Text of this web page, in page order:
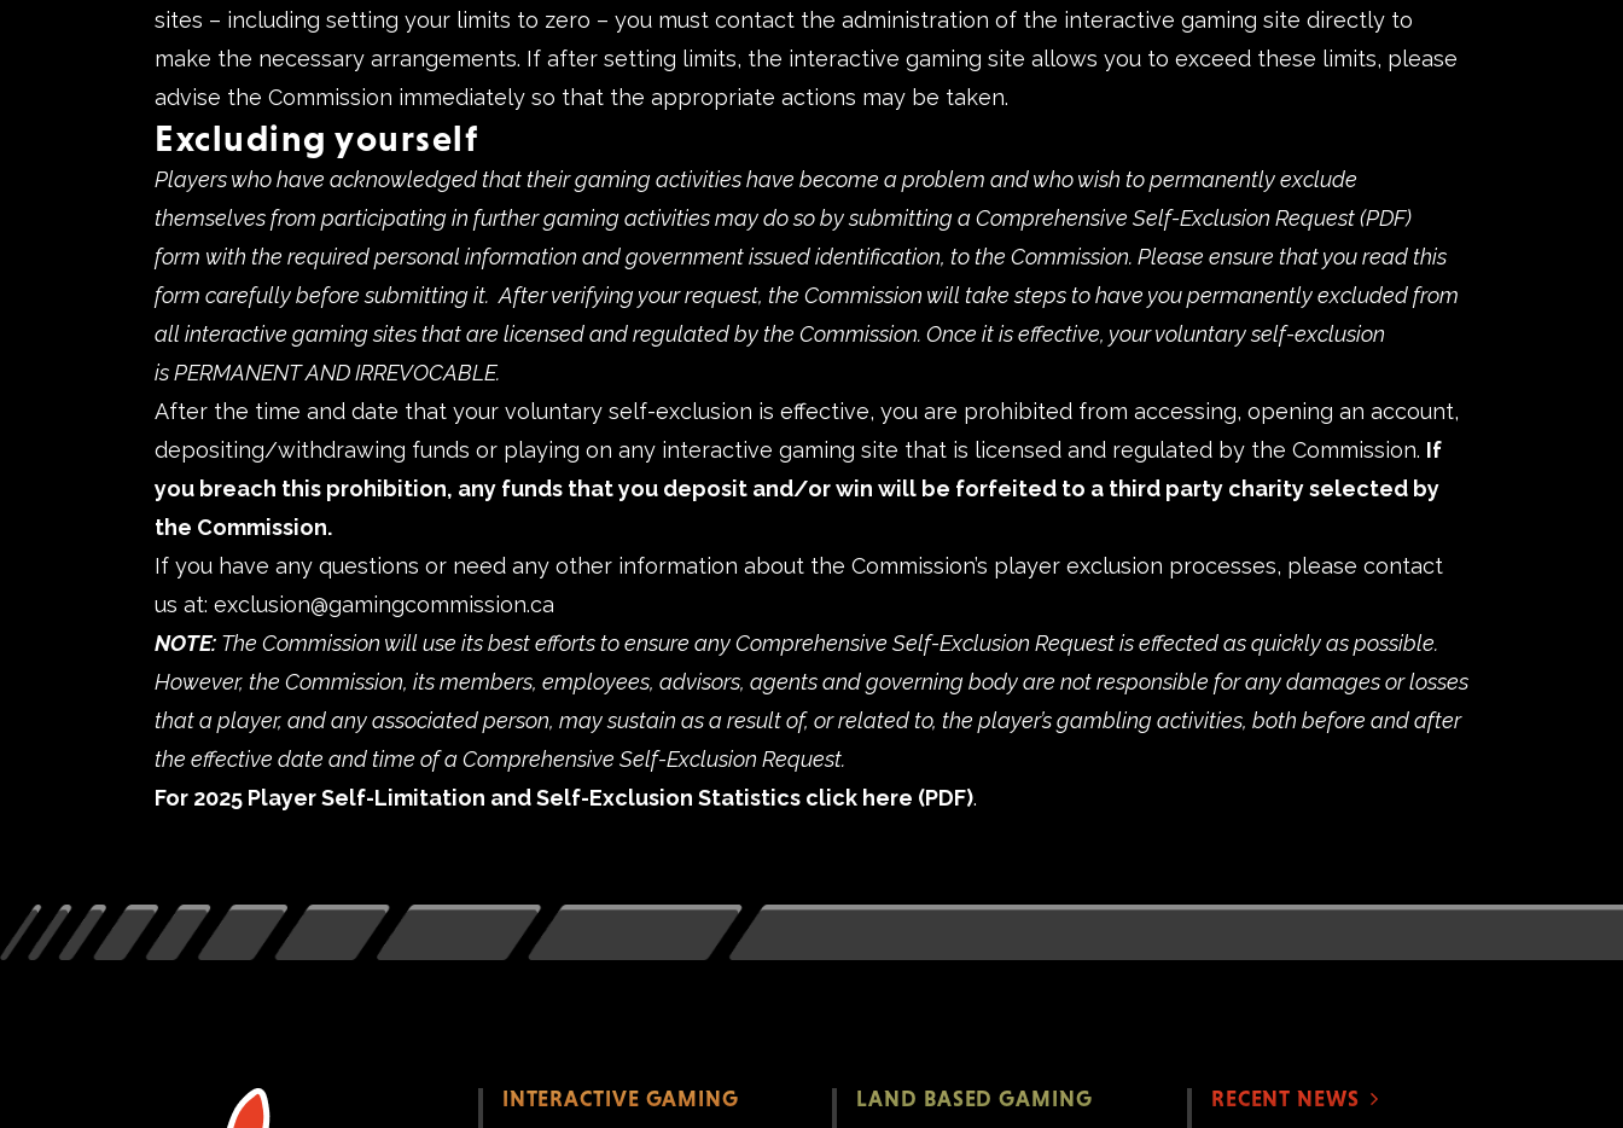
sites – including setting your limits to zero – you must contact the administration of the interactive gaming site directly to
make the necessary arrangements. If after setting limits, the interactive gaming site allows you to exceed these limits, please
advise the Commission immediately so that the appropriate actions may be taken.
Excluding yourself
Players who have acknowledged that their gaming activities have become a problem and who wish to permanently exclude
themselves from participating in further gaming activities may do so by submitting aComprehensive Self-Exclusion Request
form with the required personal information and government issued identification, to the Commission. Please ensure that you read this
form carefully before submitting it. After verifying your request, the Commission will take steps to have you permanently excluded from
all interactive gaming sites that are licensed and regulated by the Commission. Once it is effective, your voluntary self-exclusion
is PERMANENT AND IRREVOCABLE.
After the time and date that your voluntary self-exclusion is effective, you are prohibited from accessing, opening an account,
depositing/withdrawing funds or playing on any interactive gaming site that is licensed and regulated by the Commission. If
you breach this prohibition, any funds that you deposit and/or win will be forfeited to a third party charity selected by
the Commission.
If you have any questions or need any other information about the Commission’s player exclusion processes, please contact
us at: exclusion@gamingcommission.ca
NOTE: The Commission will use its best efforts to ensure any Comprehensive Self-Exclusion Request is effected as quickly as possible.
However, the Commission, its members, employees, advisors, agents and governing body are not responsible for any damages or losses
that a player, and any associated person, may sustain as a result of, or related to, the player’s gambling activities, both before and after
the effective date and time of a Comprehensive Self-Exclusion Request.
For 2025 Player Self-Limitation and Self-Exclusion Statistics click here .
INTERACTIVE GAMING LAND BASED GAMING RECENT NEWS